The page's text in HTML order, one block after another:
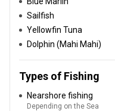
Sailfish
Yellowfin Tuna
Dolphin (Mahi Mahi)
Types of Fishing
Nearshore fishing
Depending on the Sea